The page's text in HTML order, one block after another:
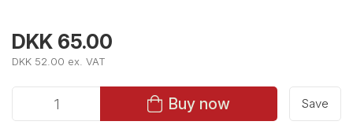
DKK 65.00
DKK 52.00 ex. VAT
Buy now Save